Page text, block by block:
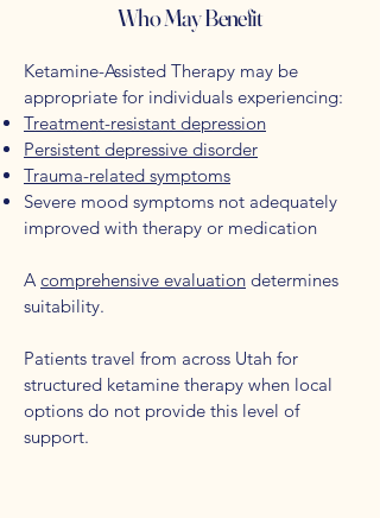
Who May Benefit
Ketamine-Assisted Therapy may be
appropriate for individuals experiencing:
Treatment-resistant depression
Persistent depressive disorder
Trauma-related symptoms
Severe mood symptoms not adequately
improved with therapy or medication
A comprehensive evaluation determines
suitability.
Patients travel from across Utah for
structured ketamine therapy when local
options do not provide this level of
support.